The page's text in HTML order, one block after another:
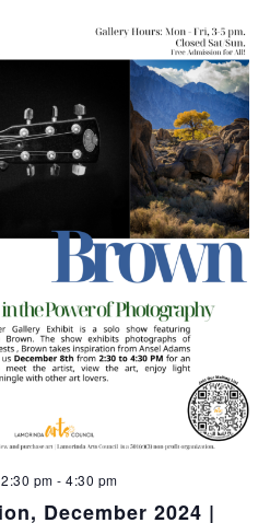
December 2024 |
pm - 4:30 pm